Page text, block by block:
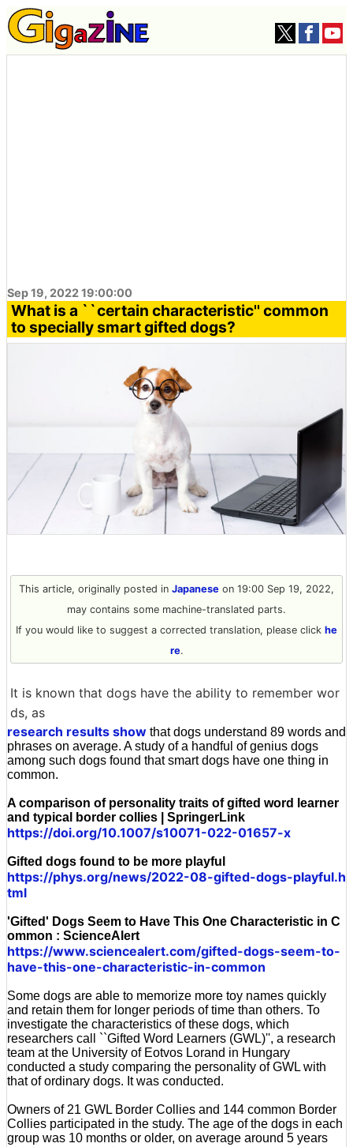
Sep 19, 2022 19:00:00
What is a ``certain characteristic'' common
to specially smart gifted dogs?
This article, originally posted in Japanese on 19:00 Sep 19, 2022,
may contains some machine-translated parts.
If you would like to suggest a corrected translation, please click he
re.
It is known that dogs have the ability to remember wor
ds, as
research results show that dogs understand 89 words and
phrases on average. A study of a handful of genius dogs
among such dogs found that smart dogs have one thing in
common.
A comparison of personality traits of gifted word learner
and typical border collies | SpringerLink
https://doi.org/10.1007/s10071-022-01657-x
Gifted dogs found to be more playful
https://phys.org/news/2022-08-gifted-dogs-playful.h
tml
'Gifted' Dogs Seem to Have This One Characteristic in C
ommon : ScienceAlert
https://www.sciencealert.com/gifted-dogs-seem-to-
have-this-one-characteristic-in-common
Some dogs are able to memorize more toy names quickly
and retain them for longer periods of time than others. To
investigate the characteristics of these dogs, which
researchers call ``Gifted Word Learners (GWL)'', a research
team at the University of Eotvos Lorand in Hungary
conducted a study comparing the personality of GWL with
that of ordinary dogs. It was conducted.
Owners of 21 GWL Border Collies and 144 common Border
Collies participated in the study. The age of the dogs in each
group was 10 months or older, on average around 5 years